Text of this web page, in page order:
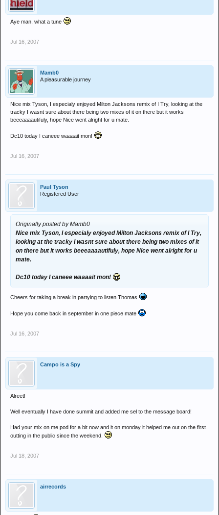
Aye man, what a tune
Jul 16, 2007
Mamb0
A pleasurable journey
Nice mix Tyson, I especialy enjoyed Milton Jacksons remix of I Try, looking at the
tracky I wasnt sure about there being two mixes of it on there but it works
beeeaaaautifuly, hope Nice went alright for u mate.
Dc10 today I caneee waaaait mon!
Jul 16, 2007
Paul Tyson
Registered User
Originally posted by Mamb0
Nice mix Tyson, I especialy enjoyed Milton Jacksons remix of I Try,
looking at the tracky I wasnt sure about there being two mixes of it
on there but it works beeeaaaautifuly, hope Nice went alright for u
mate.
Dc10 today I caneee waaaait mon!
Cheers for taking a break in partying to listen Thomas
Hope you come back in september in one piece mate
Jul 16, 2007
Campo is a Spy
Alreet!
Well eventually I have done summit and added me sel to the message board!
Had your mix on me pod for a bit now and it on monday it helped me out on the first
outting in the public since the weekend.
Jul 18, 2007
airrecords